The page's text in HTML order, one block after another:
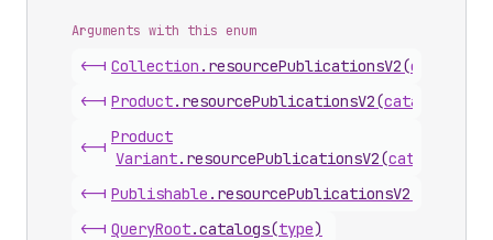
Arguments with this enum
<-| Collection . resourcePublicationsV2(
<-| Product. resourcePublicationsV2(catalogType
<-|
Product
Variant. resourcePublicationsV2(catalogType
<-| Publishable . resourcePublicationsV2
<-| QueryRoot.catalogs(type)